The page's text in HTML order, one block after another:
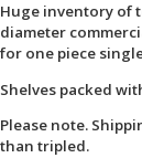
Huge inventory of
diameter
for one piece
Shelves packed
Please note.
than tripled.